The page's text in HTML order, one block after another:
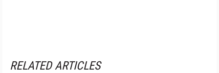
RELATED ARTICLES